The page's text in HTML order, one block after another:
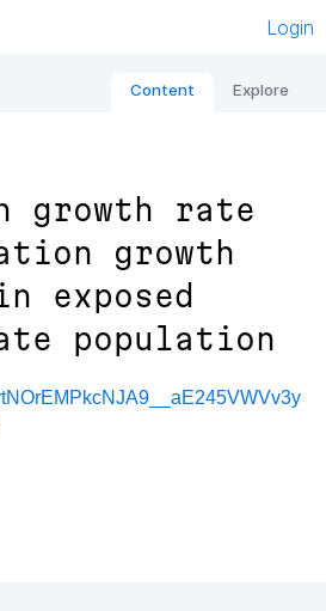
Login
Content Explore
growth rate
growth
exposed
population